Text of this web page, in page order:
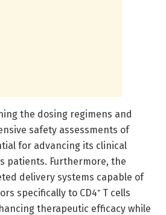
the dosing regimens and
safety assessments of
for advancing its clinical
patients. Furthermore, the
delivery systems capable of
specifically to CD4⁺ T cells
therapeutic efficacy while